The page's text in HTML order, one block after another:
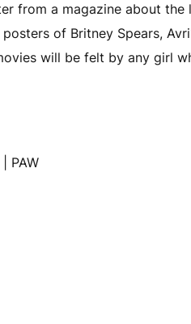
from a magazine about
of Britney Spears,
will be felt by any girl